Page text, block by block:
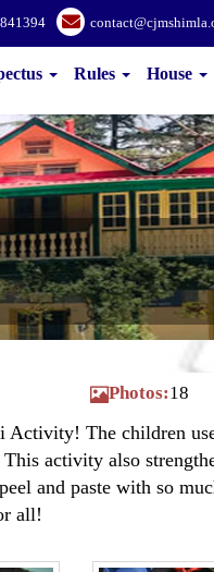
Rules House
Photos:18
The children
activity also
and paste with so
all!